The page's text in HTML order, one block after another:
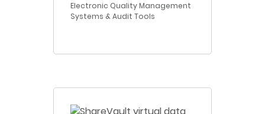
Electronic Quality Management
Systems & Audit Tools